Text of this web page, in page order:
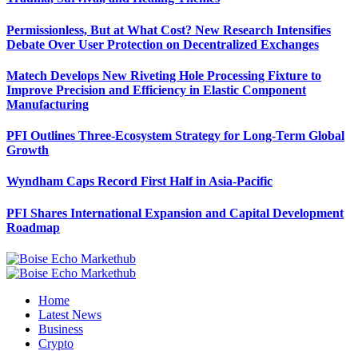
Permissionless, But at What Cost? New Research Intensifies
Debate Over User Protection on Decentralized Exchanges
Matech Develops New Riveting Hole Processing Fixture to
Improve Precision and Efficiency in Elastic Component
Manufacturing
PFI Outlines Three-Ecosystem Strategy for Long-Term Global
Growth
Wyndham Caps Record First Half in Asia-Pacific
PFI Shares International Expansion and Capital Development
Roadmap
Home
Latest News
Business
Crypto